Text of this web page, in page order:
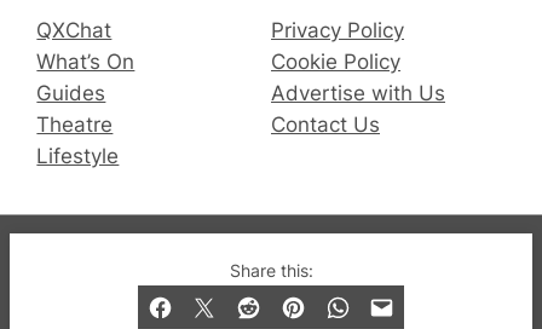
Share this:
QXChat
What’s On
Guides
Theatre
Lifestyle
Privacy Policy
Cookie Policy
Advertise with Us
Contact Us
© 2019-2026 QX Magazine.com. Gay London’s Club
and Bar listings, features and lifestyle.